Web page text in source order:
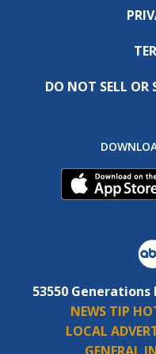
DO NOT SELL OR
53550 Generations
NEWS TIP
LOCAL